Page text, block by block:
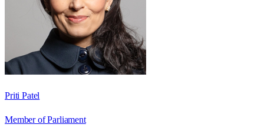
Priti Patel
Member of Parliament